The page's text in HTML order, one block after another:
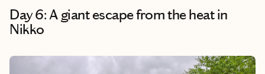
Day 6: A giant escape from the heat in
Nikko